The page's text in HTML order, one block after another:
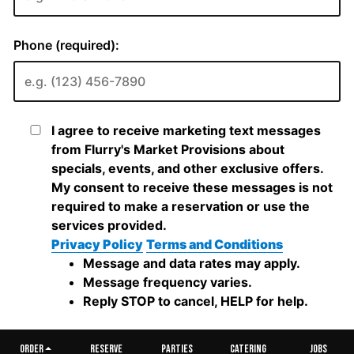
ORDER RESERVE PARTIES CATERING JOBS